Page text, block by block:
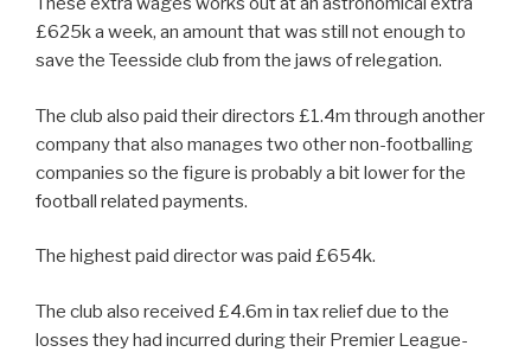
£625k a week, an amount that was still not enough to
save the Teesside club from the jaws of relegation.
The club also paid their directors £1.4m through another
company that also manages two other non-footballing
companies so the figure is probably a bit lower for the
football related payments.
The highest paid director was paid £654k.
The club also received £4.6m in tax relief due to the
losses they had incurred during their Premier League-